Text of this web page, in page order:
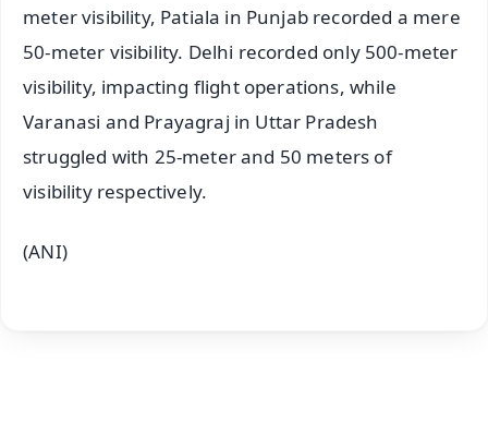
meter visibility, Patiala in Punjab recorded a mere
50-meter visibility. Delhi recorded only 500-meter
visibility, impacting flight operations, while
Varanasi and Prayagraj in Uttar Pradesh
struggled with 25-meter and 50 meters of
visibility respectively.
(ANI)